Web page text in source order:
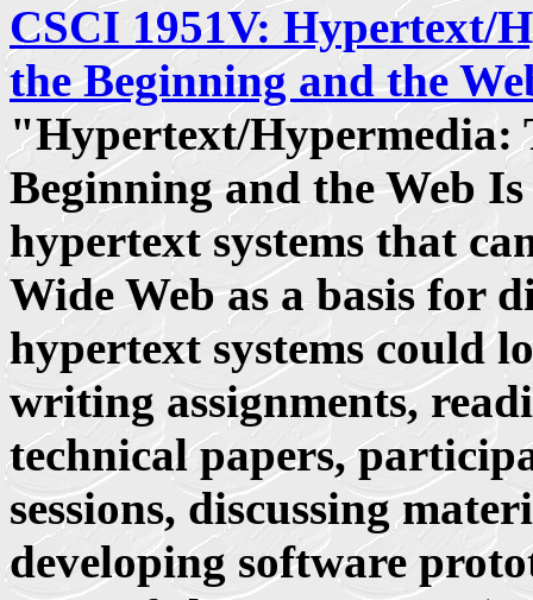
CSCI 1951V: Hypertext/
the Beginning and the
"Hypertext/Hypermedia:
Beginning and the Web
hypertext systems that
Wide Web as a basis for
hypertext systems could
writing assignments,
technical papers,
sessions, discussing
developing software